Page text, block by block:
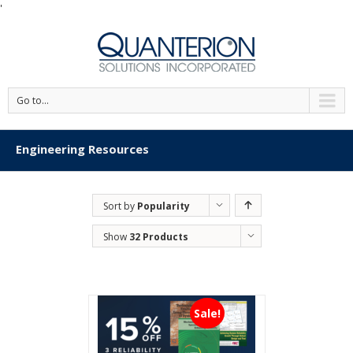
'
Go to...
Engineering Resources
Sort by Popularity
Show 32 Products
Sale!